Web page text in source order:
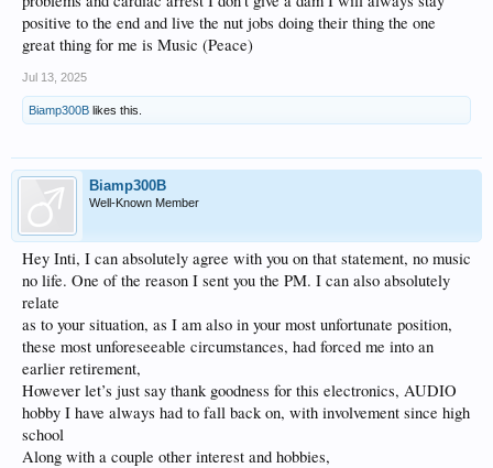
take it easy and have a nice week. My friend ;-) I’m very much used to it 2nd
nature to me …
positive to the end and live the nut jobs doing their thing the one
great thing for me is Music (Peace)
Jul 13, 2025
Biamp300B likes this.
Biamp300B
Well-Known Member
Hey Inti, I can absolutely agree with you on that statement, no music
no life. One of the reason I sent you the PM. I can also absolutely
relate
as to your situation, as I am also in your most unfortunate position,
these most unforeseeable circumstances, had forced me into an
earlier retirement,
However let’s just say thank goodness for this electronics, AUDIO
hobby I have always had to fall back on, with involvement since high
school
Along with a couple other interest and hobbies,